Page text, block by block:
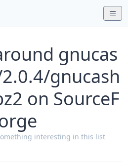
gnucas
gnucash
on SourceF
interesting in this list